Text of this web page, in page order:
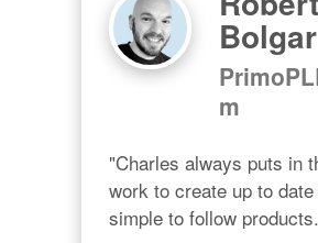
Bolgar
m
"Charles always puts in
work to create up to
simple to follow products.